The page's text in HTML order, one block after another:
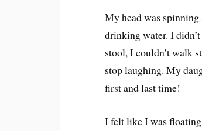
My head was
drinking water. I
stool, I couldn’t walk
stop laughing. My
first and last time!
I felt like I was floating